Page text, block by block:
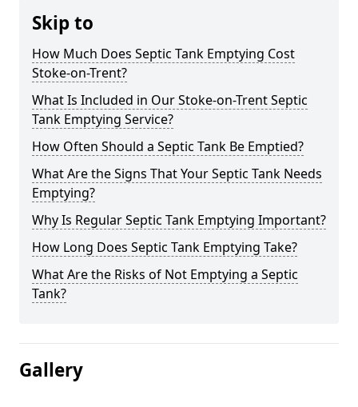
Skip to
How Much Does Septic Tank Emptying Cost
Stoke-on-Trent?
What Is Included in Our Stoke-on-Trent Septic
Tank Emptying Service?
How Often Should a Septic Tank Be Emptied?
What Are the Signs That Your Septic Tank Needs
Emptying?
Why Is Regular Septic Tank Emptying Important?
How Long Does Septic Tank Emptying Take?
What Are the Risks of Not Emptying a Septic
Tank?
Gallery